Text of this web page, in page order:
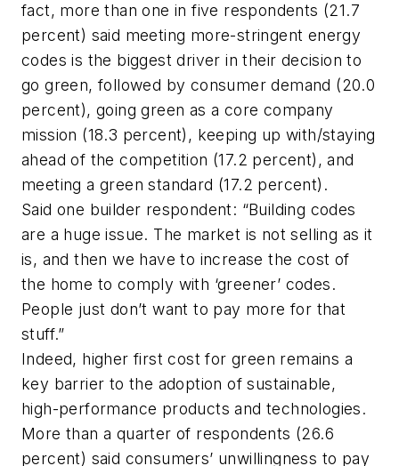
fact, more than one in five respondents (21.7
percent) said meeting more-stringent energy
codes is the biggest driver in their decision to
go green, followed by consumer demand (20.0
percent), going green as a core company
mission (18.3 percent), keeping up with/staying
ahead of the competition (17.2 percent), and
meeting a green standard (17.2 percent).
Said one builder respondent: “Building codes
are a huge issue. The market is not selling as it
is, and then we have to increase the cost of
the home to comply with ‘greener’ codes.
People just don’t want to pay more for that
stuff.”
Indeed, higher first cost for green remains a
key barrier to the adoption of sustainable,
high-performance products and technologies.
More than a quarter of respondents (26.6
percent) said consumers’ unwillingness to pay